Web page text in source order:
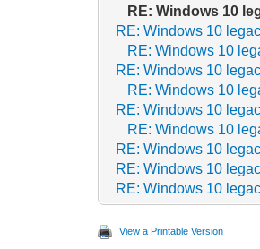
RE: Windows 10
RE: Windows 10
RE: Windows 10
RE: Windows 10
RE: Windows 10
RE: Windows 10
RE: Windows 10
RE: Windows 10
RE: Windows 10
RE: Windows 10
View a Printable Version